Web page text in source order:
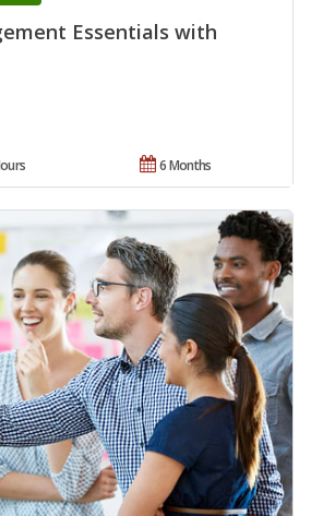
Essentials with
6 Months